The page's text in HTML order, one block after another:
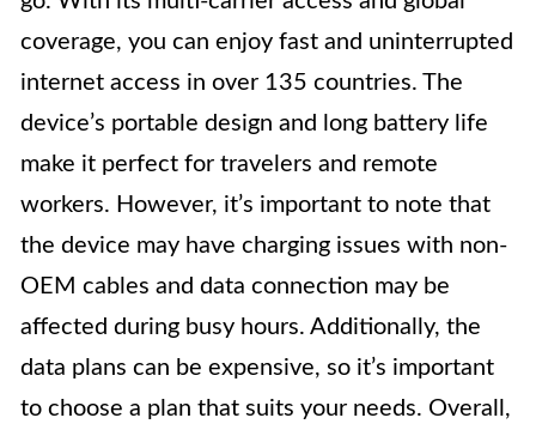
coverage, you can enjoy fast and uninterrupted
internet access in over 135 countries. The
device’s portable design and long battery life
make it perfect for travelers and remote
workers. However, it’s important to note that
the device may have charging issues with non-
OEM cables and data connection may be
affected during busy hours. Additionally, the
data plans can be expensive, so it’s important
to choose a plan that suits your needs. Overall,